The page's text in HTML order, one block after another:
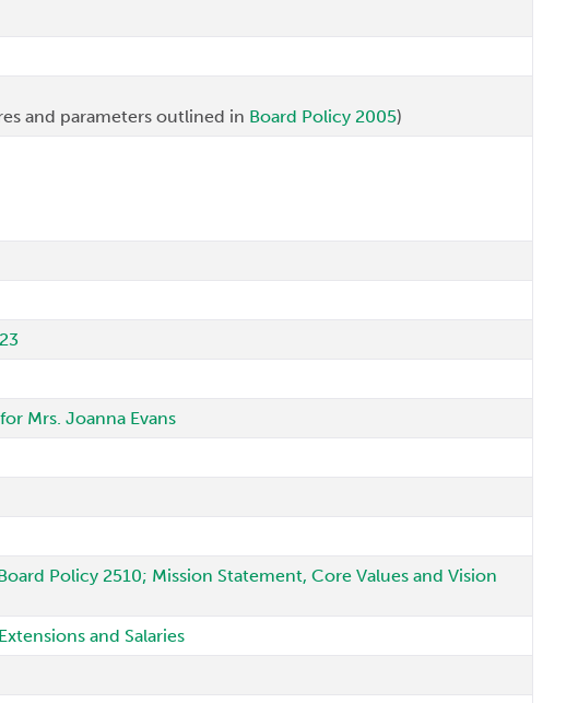
and parameters outlined in Board Policy 2005)
Mrs. Joanna Evans
Policy 2510; Mission Statement, Core Values and Vision
and Salaries